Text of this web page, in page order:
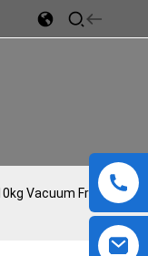
Vacuum Freeze